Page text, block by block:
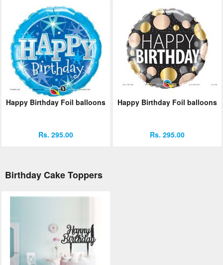
Happy Birthday Foil balloons
Rs. 295.00
Happy Birthday Foil balloons
Rs. 295.00
Birthday Cake Toppers